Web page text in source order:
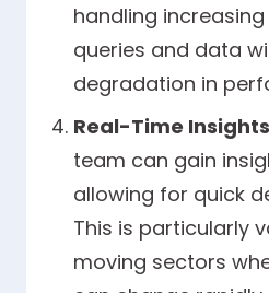
handling
queries and data
degradation in
Real-Time Insights
team can gain
allowing for quick
This is particularly
moving sectors